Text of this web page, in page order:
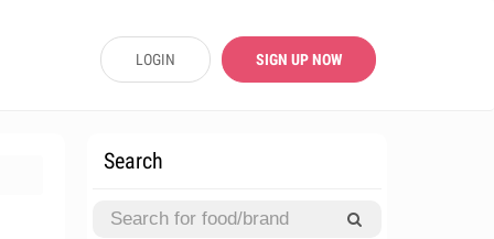
LOGIN SIGN UP NOW
Search